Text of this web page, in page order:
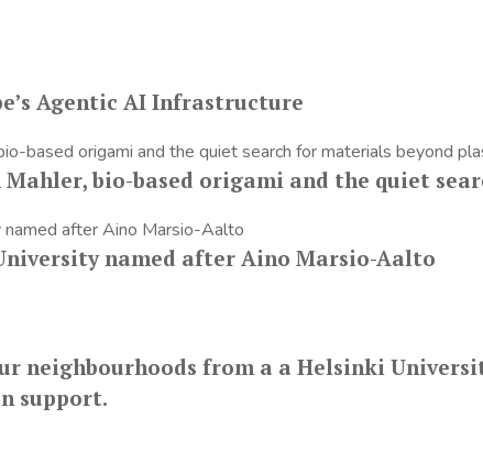
Agentic AI Infrastructure
bio-based origami and the quiet
named after Aino Marsio-Aalto
neighbourhoods from a a Helsinki
support.